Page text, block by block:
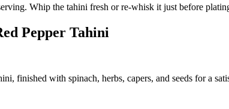
Whip the tahini fresh or re-whisk it just before
Pepper Tahini
finished with spinach, herbs, capers, and seeds for a